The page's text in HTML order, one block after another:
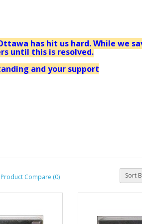
has hit us hard. While we
until this is resolved.
and your support
Product Compare (0) Sort